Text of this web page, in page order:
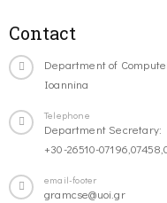
Contact
Department of
Ioannina
Telephone
Department Secretary:
+30-26510-
email-footer
gramcse@uoi.gr